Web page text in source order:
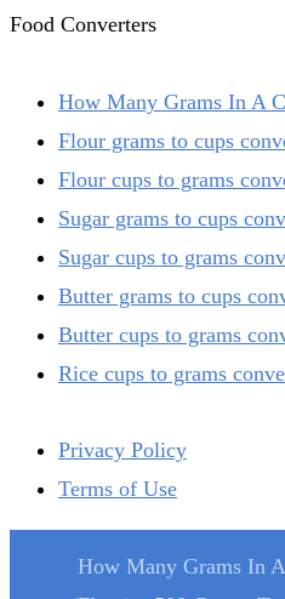
Food Converters
How Many Grams In A
Flour grams to cups
Flour cups to grams
Sugar grams to cups
Sugar cups to grams
Butter grams to cups
Butter cups to grams
Rice cups to grams
Privacy Policy
Terms of Use
How Many Grams In